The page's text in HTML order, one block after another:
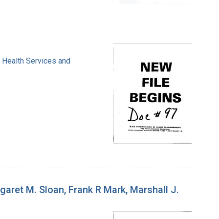
Services and
M. Sloan, Frank R Mark, Marshall J.